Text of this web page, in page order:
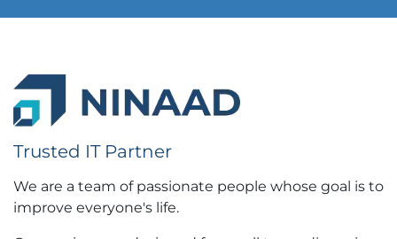
Trusted IT Partner
We are a team of passionate people whose goal is to
improve everyone's life.